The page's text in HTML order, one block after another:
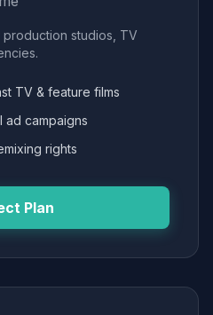
studios, TV
TV & feature films
ad campaigns
rights
Plan